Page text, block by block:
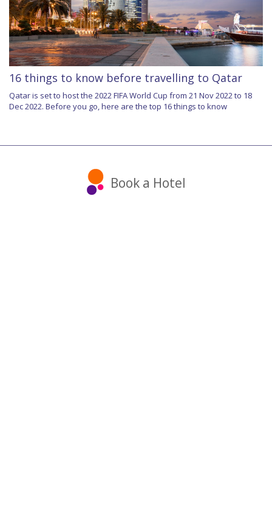
16 things to know before travelling to Qatar
Qatar is set to host the 2022 FIFA World Cup from 21 Nov 2022 to 18
Dec 2022. Before you go, here are the top 16 things to know
Book a Hotel